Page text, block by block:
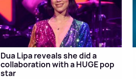
Dua Lipa reveals she did a
collaboration with a HUGE pop
star